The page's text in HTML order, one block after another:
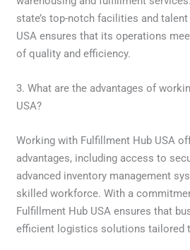
state’s top-notch facilities and
USA ensures that its operations
of quality and efficiency.
3. What are the advantages of
USA?
Working with Fulfillment Hub USA
advantages, including access to
advanced inventory management
skilled workforce. With a
Fulfillment Hub USA ensures that
efficient logistics solutions tailored